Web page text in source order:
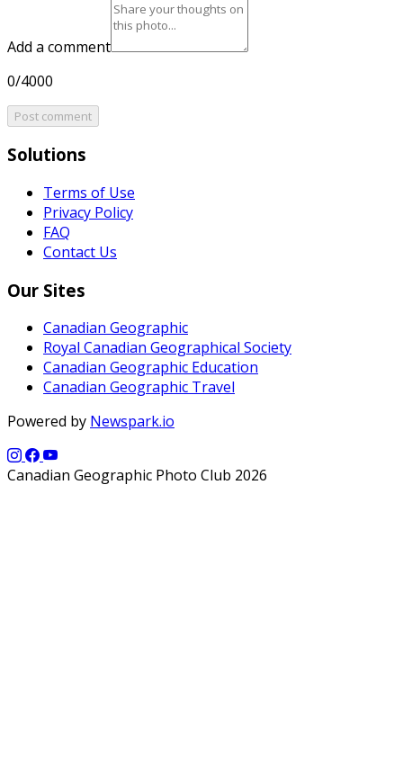
Add a comment
0/4000
Post comment
Solutions
Terms of Use
Privacy Policy
FAQ
Contact Us
Our Sites
Canadian Geographic
Royal Canadian Geographical Society
Canadian Geographic Education
Canadian Geographic Travel
Powered by Newspark.io
Canadian Geographic Photo Club 2026